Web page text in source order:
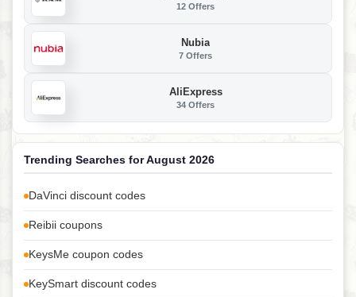
12 Offers
Nubia
7 Offers
AliExpress
34 Offers
Trending Searches for August 2026
DaVinci discount codes
Reibii coupons
KeysMe coupon codes
KeySmart discount codes